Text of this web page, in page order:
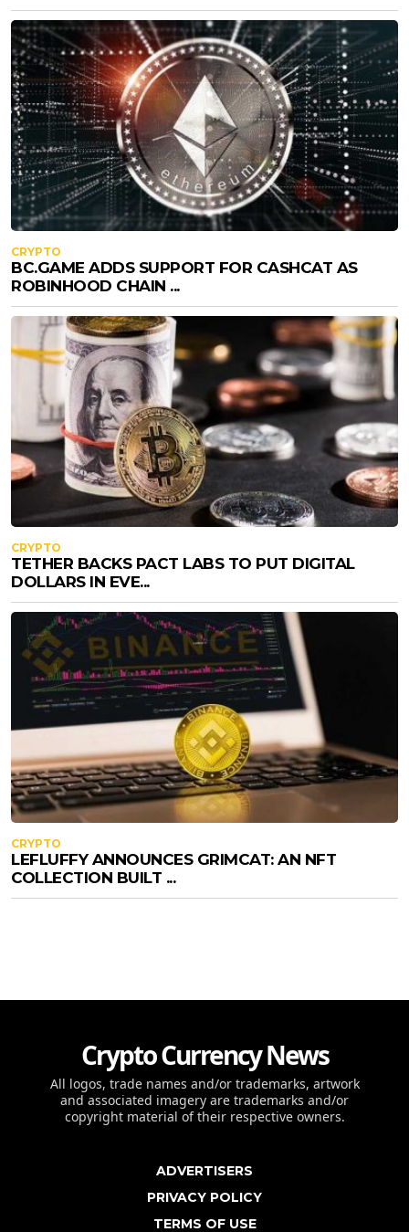
CRYPTO
BC.GAME ADDS SUPPORT FOR CASHCAT AS
ROBINHOOD CHAIN ...
CRYPTO
TETHER BACKS PACT LABS TO PUT DIGITAL
DOLLARS IN EVE...
CRYPTO
LEFLUFFY ANNOUNCES GRIMCAT: AN NFT
COLLECTION BUILT ...
Crypto Currency News
All logos, trade names and/or trademarks, artwork
and associated imagery are trademarks and/or
copyright material of their respective owners.
ADVERTISERS
PRIVACY POLICY
TERMS OF USE